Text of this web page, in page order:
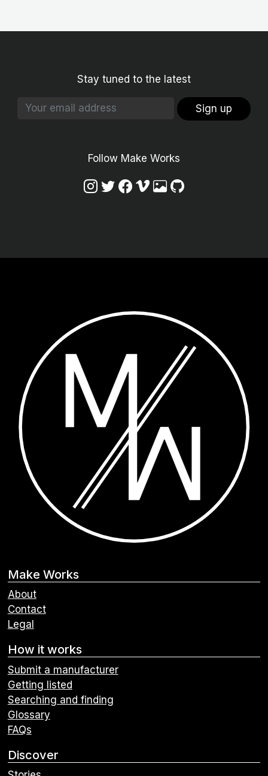
Stay tuned to the latest
Sign up
Follow Make Works
Make Works
About
Contact
Legal
How it works
Submit a manufacturer
Getting listed
Searching and finding
Glossary
FAQs
Discover